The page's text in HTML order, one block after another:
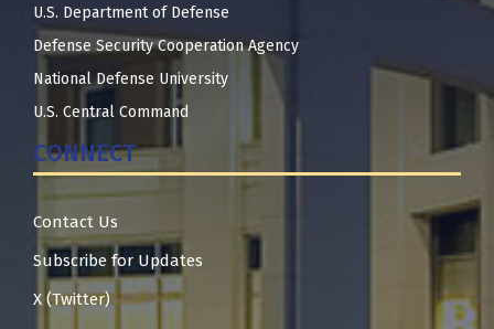
U.S. Department of Defense
Defense Security Cooperation Agency
National Defense University
U.S. Central Command
CONNECT
Contact Us
Subscribe for Updates
X (Twitter)